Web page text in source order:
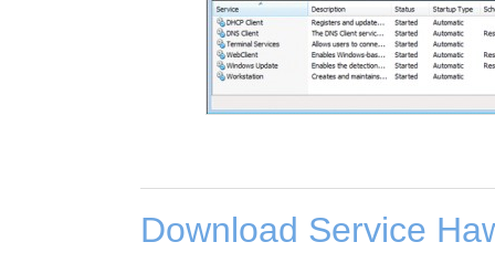
Download Service